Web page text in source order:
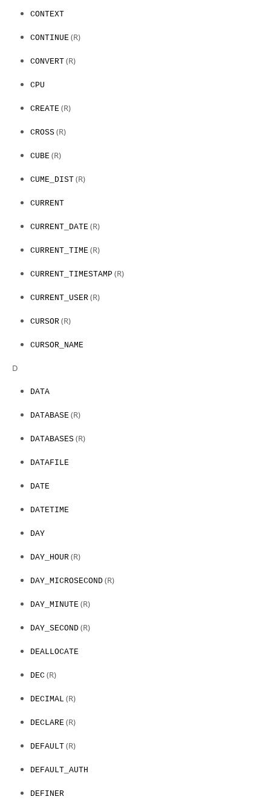
CONTEXT
CONTINUE (R)
CONVERT (R)
CPU
CREATE (R)
CROSS (R)
CUBE (R)
CUME_DIST (R)
CURRENT
CURRENT_DATE (R)
CURRENT_TIME (R)
CURRENT_TIMESTAMP (R)
CURRENT_USER (R)
CURSOR (R)
CURSOR_NAME
D
DATA
DATABASE (R)
DATABASES (R)
DATAFILE
DATE
DATETIME
DAY
DAY_HOUR (R)
DAY_MICROSECOND (R)
DAY_MINUTE (R)
DAY_SECOND (R)
DEALLOCATE
DEC (R)
DECIMAL (R)
DECLARE (R)
DEFAULT (R)
DEFAULT_AUTH
DEFINER